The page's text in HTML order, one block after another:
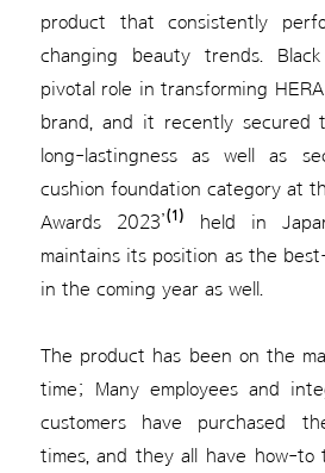
product that consistently
changing beauty trends.
pivotal role in transforming
brand, and it recently
long-lastingness as well as
cushion foundation category at
Awards 2023’(1)
held in
maintains its position as the
in the coming year as well.
The product has been on the
time; Many employees and
customers have purchased
times, and they all have how-